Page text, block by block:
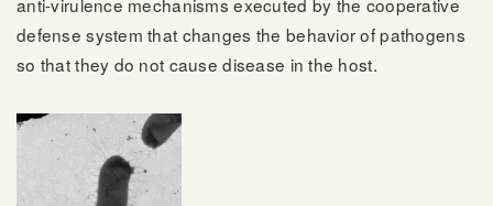
defense system that changes the behavior of pathogens
so that they do not cause disease in the host.